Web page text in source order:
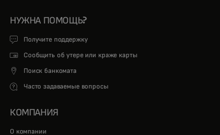
НУЖНА ПОМОЩЬ?
Получите поддержку
Сообщить об утере или краже карты
Поиск банкомата
Часто задаваемые вопросы
КОМПАНИЯ
О компании